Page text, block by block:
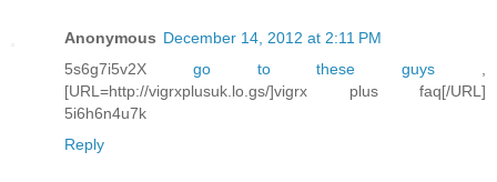
Anonymous December 14, 2012 at 2:11 PM
5s6g7i5v2X go to these guys ,
[URL=http://vigrxplusuk.lo.gs/]vigrx plus faq[/URL]
5i6h6n4u7k
Reply